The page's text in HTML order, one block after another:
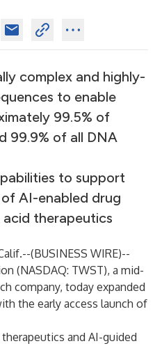
complex and highly-
to enable
99.5% of
99.9% of all DNA
to support
AI-enabled drug
therapeutics
(BUSINESS WIRE)--
(NASDAQ: TWST), a mid-
company, today expanded
the early access launch of
and AI-guided